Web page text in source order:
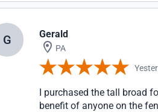
G Gerald
PA
I purchased the tall broad
benefit of anyone on the